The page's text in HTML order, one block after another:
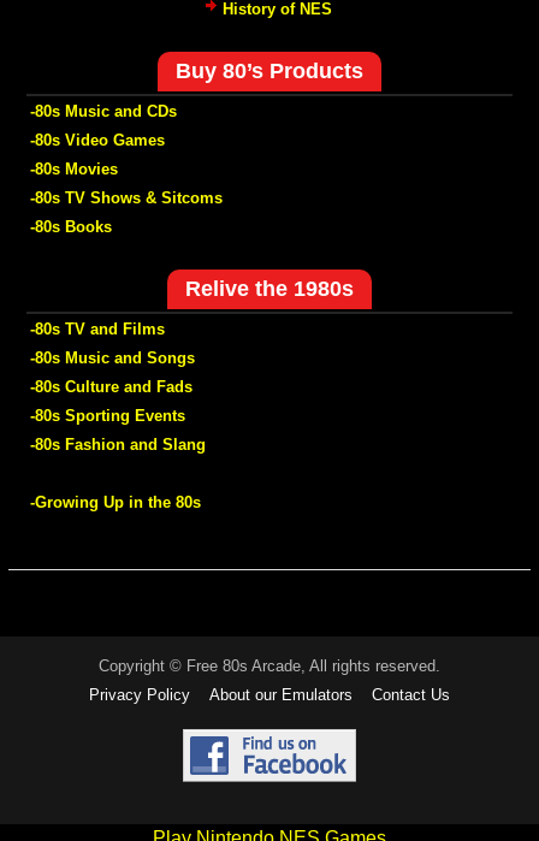
History of NES
Buy 80’s Products
-80s Music and CDs
-80s Video Games
-80s Movies
-80s TV Shows & Sitcoms
-80s Books
Relive the 1980s
-80s TV and Films
-80s Music and Songs
-80s Culture and Fads
-80s Sporting Events
-80s Fashion and Slang
-Growing Up in the 80s
Copyright © Free 80s Arcade, All rights reserved.
Privacy Policy
About our Emulators Contact Us